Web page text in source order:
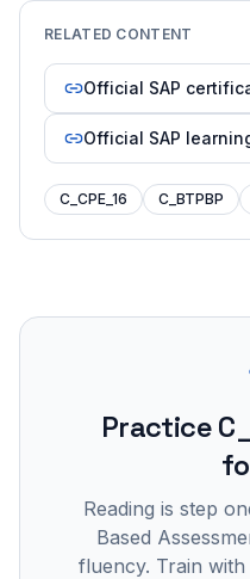
RELATED CONTENT
Official SAP
Official SAP
C_CPE_16 C_BTPBP
Practice
Reading is step
Based
fluency. Train